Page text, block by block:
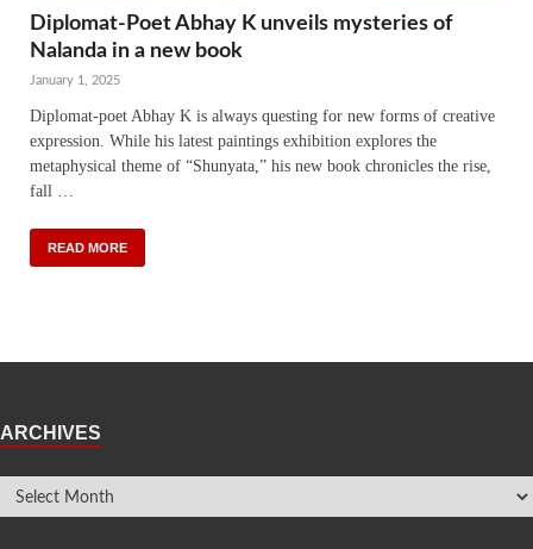
Diplomat-Poet Abhay K unveils mysteries of
Nalanda in a new book
January 1, 2025
Diplomat-poet Abhay K is always questing for new forms of creative
expression. While his latest paintings exhibition explores the
metaphysical theme of “Shunyata,” his new book chronicles the rise,
fall …
READ MORE
ARCHIVES